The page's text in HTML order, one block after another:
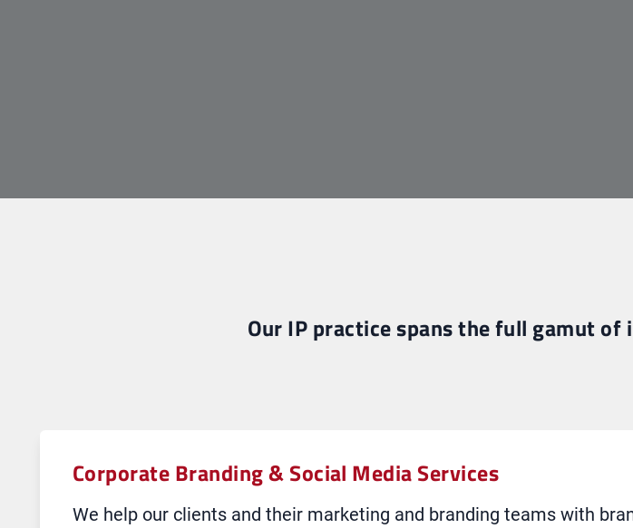
Our IP practice spans the full gamut
Corporate Branding & Social Media Services
We help our clients and their marketing and branding teams with